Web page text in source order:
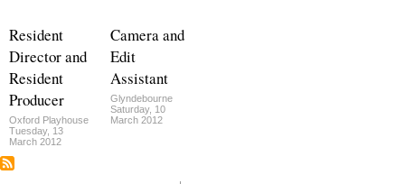
Resident
Director and
Resident
Producer
Oxford Playhouse
Tuesday, 13
March 2012
Camera and
Edit
Assistant
Glyndebourne
Saturday, 10
March 2012